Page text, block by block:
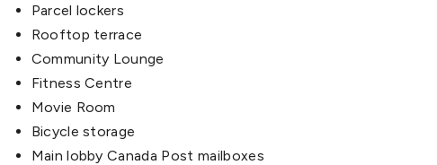
Parcel lockers
Rooftop terrace
Community Lounge
Fitness Centre
Movie Room
Bicycle storage
Main lobby Canada Post mailboxes